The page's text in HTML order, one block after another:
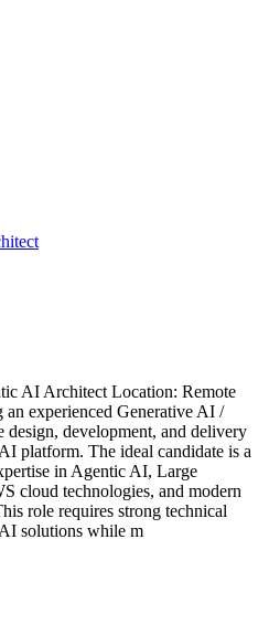
AI Architect Location: Remote
an experienced Generative AI /
development, and delivery
platform. The ideal candidate is a
in Agentic AI, Large
cloud technologies, and modern
role requires strong technical
solutions while m